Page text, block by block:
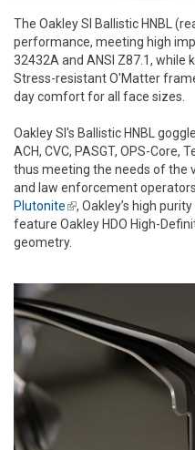
The Oakley SI Ballistic HNBL
performance, meeting high
32432A and ANSI Z87.1, while
Stress-resistant O'Matter
day comfort for all face sizes.
Oakley SI's Ballistic HNBL
ACH, CVC, PASGT, OPS-Core,
thus meeting the needs of the
and law enforcement
Plutonite(link is external)
, Oakley’s high
feature Oakley HDO High-
geometry.